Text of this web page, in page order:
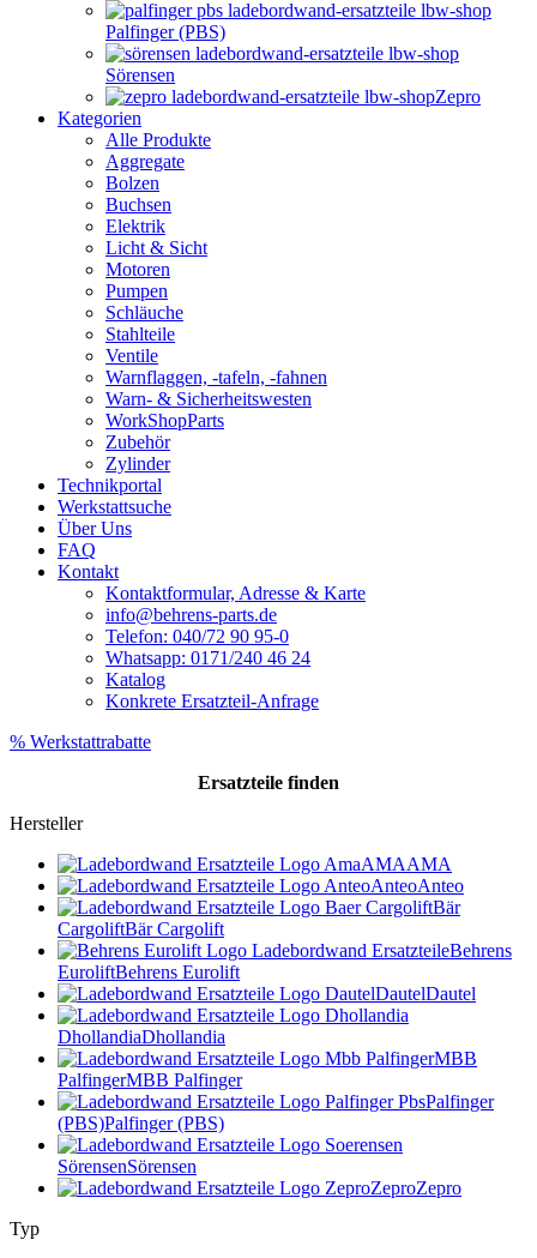
Palfinger (PBS)
Sörensen
Zepro
Kategorien
Alle Produkte
Aggregate
Bolzen
Buchsen
Elektrik
Licht & Sicht
Motoren
Pumpen
Schläuche
Stahlteile
Ventile
Warnflaggen, -tafeln, -fahnen
Warn- & Sicherheitswesten
WorkShopParts
Zubehör
Zylinder
Technikportal
Werkstattsuche
Über Uns
FAQ
Kontakt
Kontaktformular, Adresse & Karte
info@behrens-parts.de
Telefon: 040/72 90 95-0
Whatsapp: 0171/240 46 24
Katalog
Konkrete Ersatzteil-Anfrage
% Werkstattrabatte
Ersatzteile finden
Hersteller
AMAAMA
AnteoAnteo
Bär
CargoliftBär Cargolift
Behrens
EuroliftBehrens Eurolift
DautelDautel
DhollandiaDhollandia
MBB
PalfingerMBB Palfinger
Palfinger
(PBS)Palfinger (PBS)
SörensenSörensen
ZeproZepro
Typ